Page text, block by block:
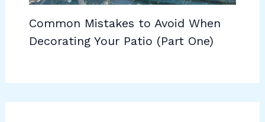
Common Mistakes to Avoid When
Decorating Your Patio (Part One)